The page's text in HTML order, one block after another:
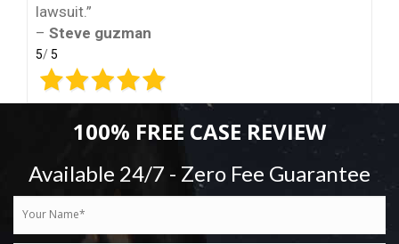
lawsuit.”
– Steve guzman
5/5
100% FREE CASE REVIEW
Available 24/7 - Zero Fee Guarantee